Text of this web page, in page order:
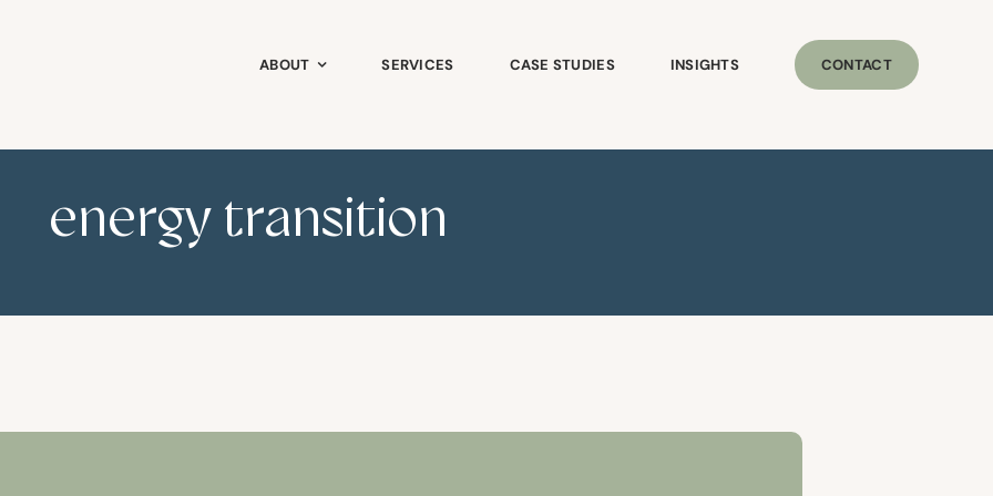
ABOUT SERVICES CASE STUDIES INSIGHTS CONTACT
energy transition